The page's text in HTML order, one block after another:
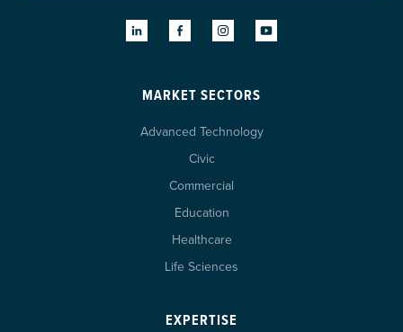
MARKET SECTORS
Advanced Technology
Civic
Commercial
Education
Healthcare
Life Sciences
EXPERTISE